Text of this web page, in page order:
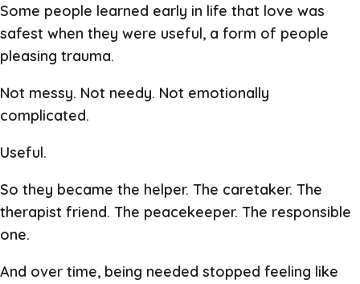
Some people learned early in life that love was
safest when they were useful, a form of people
pleasing trauma.
Not messy. Not needy. Not emotionally
complicated.
Useful.
So they became the helper. The caretaker. The
therapist friend. The peacekeeper. The responsible
one.
And over time, being needed stopped feeling like